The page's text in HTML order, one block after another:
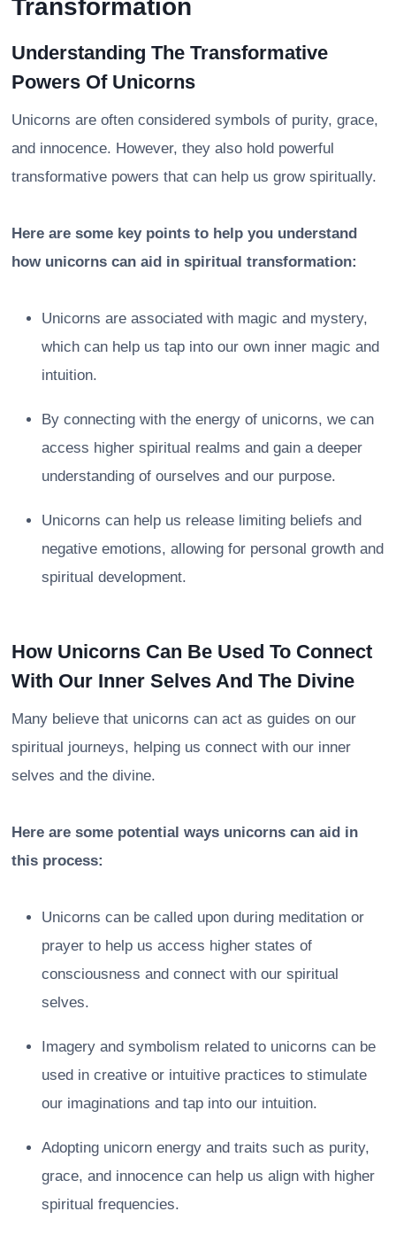
Transformation
Understanding The Transformative
Powers Of Unicorns
Unicorns are often considered symbols of purity, grace,
and innocence. However, they also hold powerful
transformative powers that can help us grow spiritually.
Here are some key points to help you understand
how unicorns can aid in spiritual transformation:
Unicorns are associated with magic and mystery,
which can help us tap into our own inner magic and
intuition.
By connecting with the energy of unicorns, we can
access higher spiritual realms and gain a deeper
understanding of ourselves and our purpose.
Unicorns can help us release limiting beliefs and
negative emotions, allowing for personal growth and
spiritual development.
How Unicorns Can Be Used To Connect
With Our Inner Selves And The Divine
Many believe that unicorns can act as guides on our
spiritual journeys, helping us connect with our inner
selves and the divine.
Here are some potential ways unicorns can aid in
this process:
Unicorns can be called upon during meditation or
prayer to help us access higher states of
consciousness and connect with our spiritual
selves.
Imagery and symbolism related to unicorns can be
used in creative or intuitive practices to stimulate
our imaginations and tap into our intuition.
Adopting unicorn energy and traits such as purity,
grace, and innocence can help us align with higher
spiritual frequencies.